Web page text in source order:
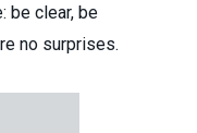
be clear, be
no surprises.